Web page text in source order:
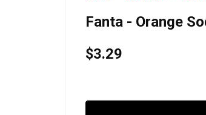
Fanta - Orange
$3.29